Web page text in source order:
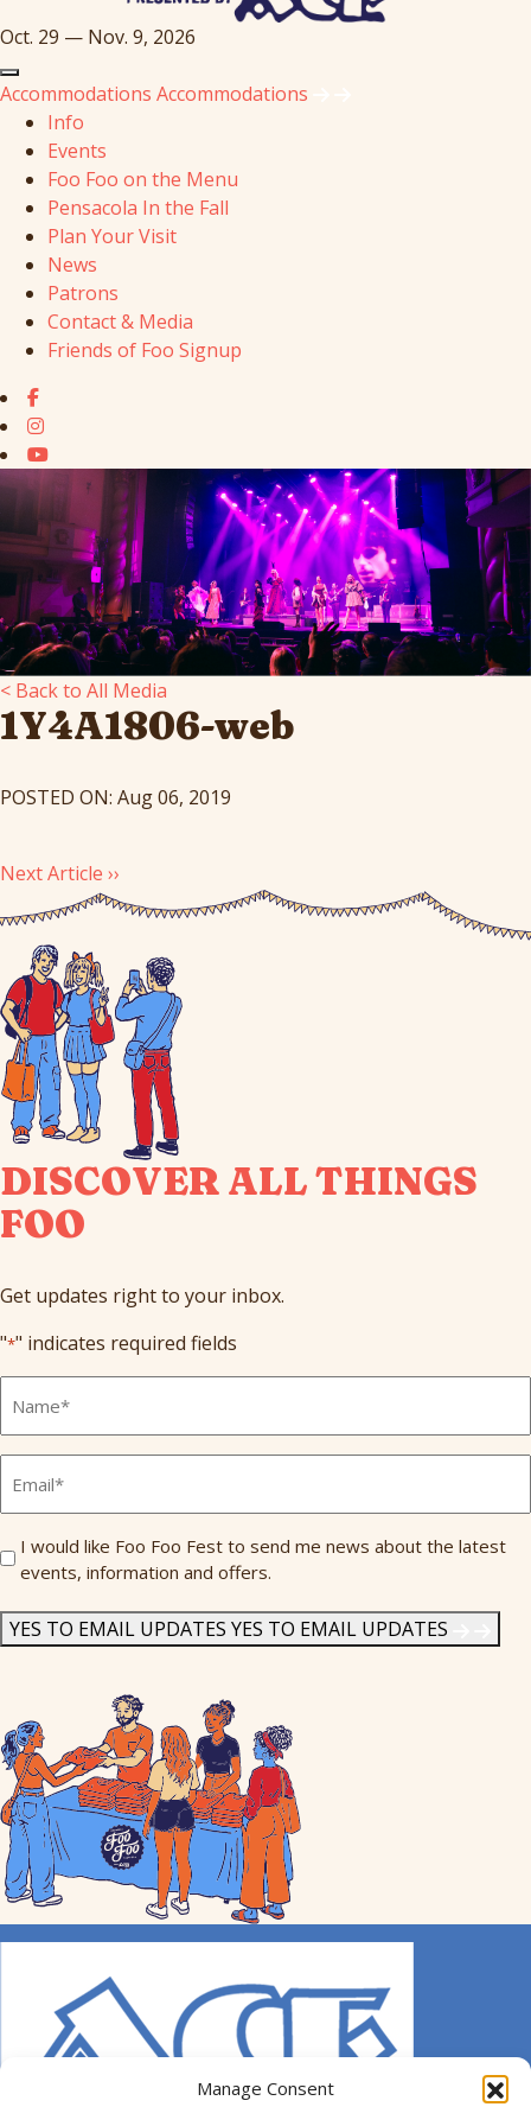
Manage Consent
Oct. 29 — Nov. 9, 2026
Accommodations Accommodations
Info
Events
Foo Foo on the Menu
Pensacola In the Fall
Plan Your Visit
News
Patrons
Contact & Media
Friends of Foo Signup
< Back to All Media
1Y4A1806-web
POSTED ON: Aug 06, 2019
Next Article ››
DISCOVER ALL THINGS
FOO
Get updates right to your inbox.
"*" indicates required fields
Name
Send
Me
I would like Foo Foo Fest to send me news about the latest
events, information and offers.
YES TO EMAIL UPDATES YES TO EMAIL UPDATES